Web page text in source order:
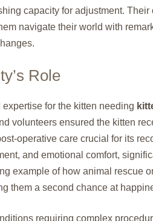
capacity for adjustment. Their
navigate their world with
Role
for the kitten needing
volunteers ensured the kitten
operative care crucial for its
and emotional comfort,
example of how animal rescue
them a second chance at
requiring complex